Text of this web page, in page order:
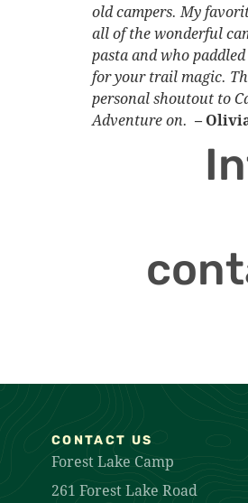
old campers. My
all of the wonderful
pasta and who
for your trail magic.
personal shoutout to
Adventure on. –
CONTACT US
Forest Lake Camp
261 Forest Lake Road